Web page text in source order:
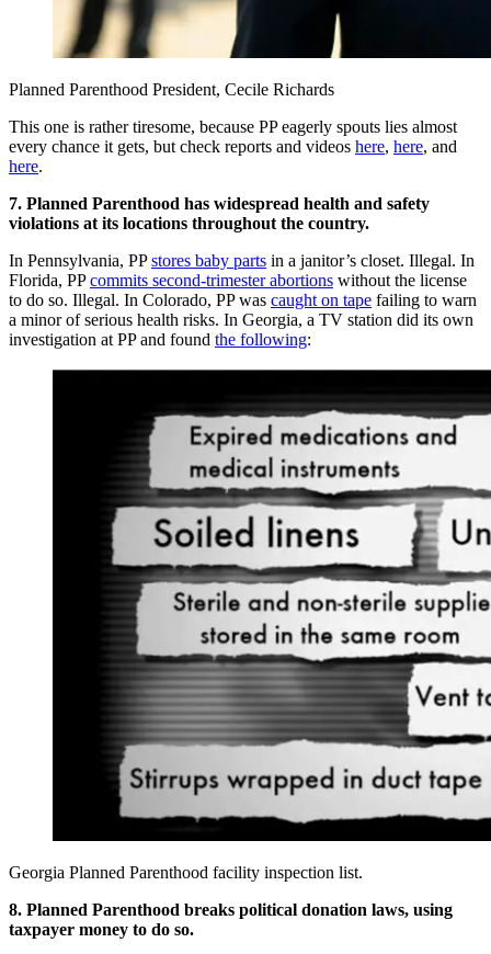
Planned Parenthood President, Cecile Richards
This one is rather tiresome, because PP eagerly spouts lies almost
every chance it gets, but check reports and videos here, here, and
here.
7. Planned Parenthood has widespread health and safety
violations at its locations throughout the country.
In Pennsylvania, PPstores baby parts in a janitor’s closet. Illegal. In
Florida, PPcommits second-trimester abortions without the license
to do so. Illegal. In Colorado, PP was caught on tape failing to warn
a minor of serious health risks. In Georgia, a TV station did its own
investigation at PP and found the following:
Georgia Planned Parenthood facility inspection list.
8. Planned Parenthood breaks political donation laws, using
taxpayer money to do so.